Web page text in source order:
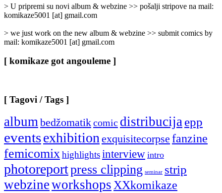
> U pripremi su novi album & webzine >> pošalji stripove na mail:
komikaze5001 [at] gmail.com
> we just work on the new album & webzine >> submit comics by
mail: komikaze5001 [at] gmail.com
[ komikaze got angouleme ]
[ Tagovi / Tags ]
albumbedžomatikcomic distribucijaepp
eventsexhibitionexquisitecorpse fanzine
femicomixhighlightsinterview intro
photoreportpress clipping seminar strip
webzineworkshopsXXkomikaze